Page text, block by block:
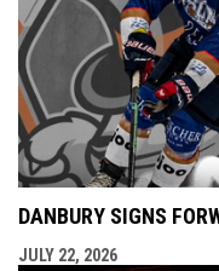
DANBURY SIGNS
JULY 22, 2026